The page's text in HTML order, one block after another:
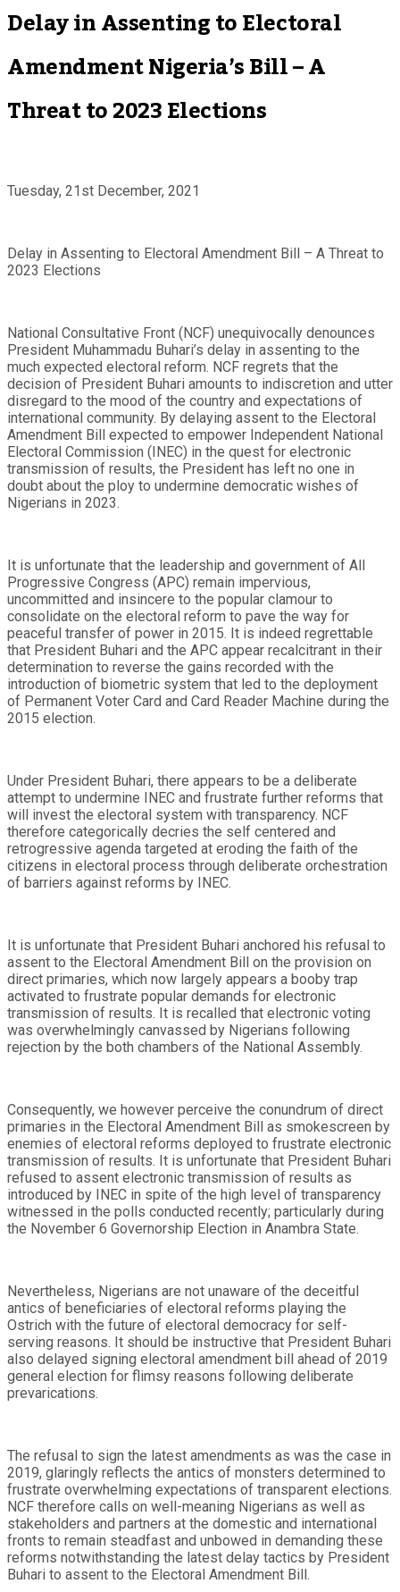
Delay in Assenting to Electoral
Amendment Nigeria’s Bill – A
Threat to 2023 Elections
Tuesday, 21st December, 2021
Delay in Assenting to Electoral Amendment Bill – A Threat to
2023 Elections
National Consultative Front (NCF) unequivocally denounces
President Muhammadu Buhari’s delay in assenting to the
much expected electoral reform. NCF regrets that the
decision of President Buhari amounts to indiscretion and utter
disregard to the mood of the country and expectations of
international community. By delaying assent to the Electoral
Amendment Bill expected to empower Independent National
Electoral Commission (INEC) in the quest for electronic
transmission of results, the President has left no one in
doubt about the ploy to undermine democratic wishes of
Nigerians in 2023.
It is unfortunate that the leadership and government of All
Progressive Congress (APC) remain impervious,
uncommitted and insincere to the popular clamour to
consolidate on the electoral reform to pave the way for
peaceful transfer of power in 2015. It is indeed regrettable
that President Buhari and the APC appear recalcitrant in their
determination to reverse the gains recorded with the
introduction of biometric system that led to the deployment
of Permanent Voter Card and Card Reader Machine during the
2015 election.
Under President Buhari, there appears to be a deliberate
attempt to undermine INEC and frustrate further reforms that
will invest the electoral system with transparency. NCF
therefore categorically decries the self centered and
retrogressive agenda targeted at eroding the faith of the
citizens in electoral process through deliberate orchestration
of barriers against reforms by INEC.
It is unfortunate that President Buhari anchored his refusal to
assent to the Electoral Amendment Bill on the provision on
direct primaries, which now largely appears a booby trap
activated to frustrate popular demands for electronic
transmission of results. It is recalled that electronic voting
was overwhelmingly canvassed by Nigerians following
rejection by the both chambers of the National Assembly.
Consequently, we however perceive the conundrum of direct
primaries in the Electoral Amendment Bill as smokescreen by
enemies of electoral reforms deployed to frustrate electronic
transmission of results. It is unfortunate that President Buhari
refused to assent electronic transmission of results as
introduced by INEC in spite of the high level of transparency
witnessed in the polls conducted recently; particularly during
the November 6 Governorship Election in Anambra State.
Nevertheless, Nigerians are not unaware of the deceitful
antics of beneficiaries of electoral reforms playing the
Ostrich with the future of electoral democracy for self-
serving reasons. It should be instructive that President Buhari
also delayed signing electoral amendment bill ahead of 2019
general election for flimsy reasons following deliberate
prevarications.
The refusal to sign the latest amendments as was the case in
2019, glaringly reflects the antics of monsters determined to
frustrate overwhelming expectations of transparent elections.
NCF therefore calls on well-meaning Nigerians as well as
stakeholders and partners at the domestic and international
fronts to remain steadfast and unbowed in demanding these
reforms notwithstanding the latest delay tactics by President
Buhari to assent to the Electoral Amendment Bill.